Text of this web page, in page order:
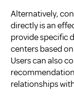
Alternatively,
directly is an
provide specific
centers based
Users can also
relationships